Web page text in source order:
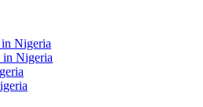
Nigeria
in Nigeria